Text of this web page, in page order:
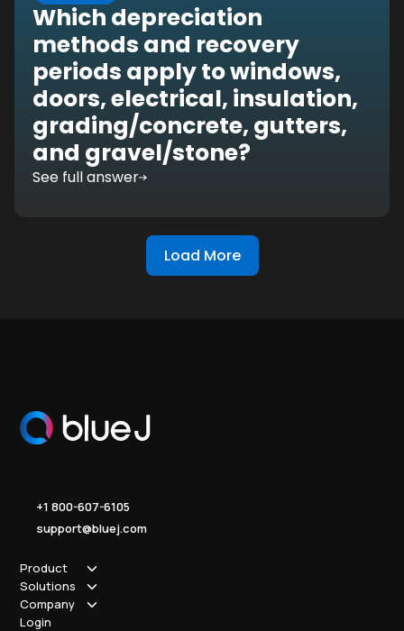
Which depreciation
methods and recovery
periods apply to windows,
doors, electrical, insulation,
grading/concrete, gutters,
and gravel/stone?
See full answer
Load More
+1 800-607-6105
support@bluej.com
Product
How it works
Why Blue J
Solutions
Sole Practitioner
Company
Login